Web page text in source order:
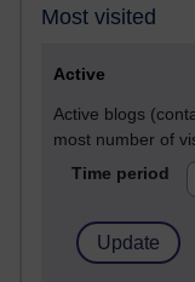
Most visited
Active
Active blogs
most number of
Time period